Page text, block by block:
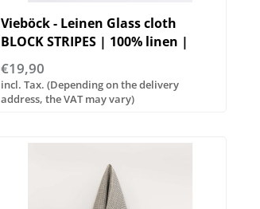
Vieböck - Leinen Glass cloth
BLOCK STRIPES | 100% linen |
50/70cm
€19,90
incl. Tax. (Depending on the delivery
address, the VAT may vary)